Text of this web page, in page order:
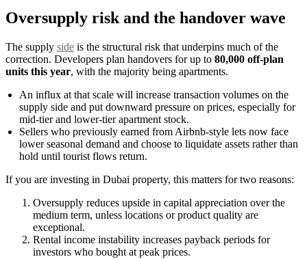
Oversupply risk and the handover wave
The supply side is the structural risk that underpins much of the
correction. Developers plan handovers for up to 80,000 off-plan
units this year, with the majority being apartments.
An influx at that scale will increase transaction volumes on the
supply side and put downward pressure on prices, especially for
mid-tier and lower-tier apartment stock.
Sellers who previously earned from Airbnb-style lets now face
lower seasonal demand and choose to liquidate assets rather than
hold until tourist flows return.
If you are investing in Dubai property, this matters for two reasons:
Oversupply reduces upside in capital appreciation over the
medium term, unless locations or product quality are
exceptional.
Rental income instability increases payback periods for
investors who bought at peak prices.